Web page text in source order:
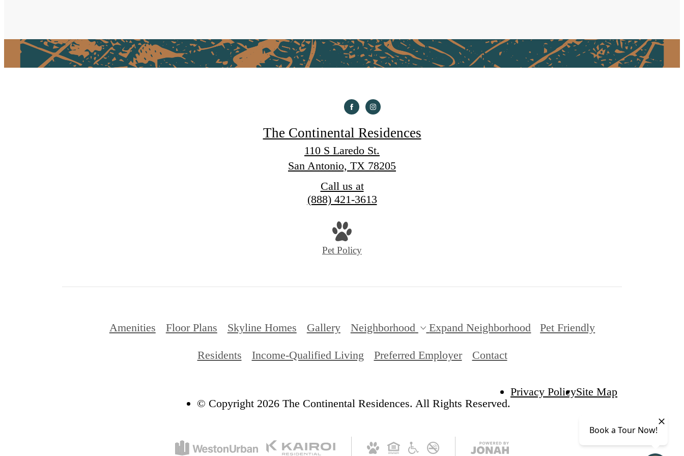
The Continental Residences
110 S Laredo St.
San Antonio, TX 78205
Call us at
(888) 421-3613
Pet Policy
Amenities Floor Plans Skyline Homes Gallery Neighborhood Expand Neighborhood Pet Friendly
Residents Income-Qualified Living Preferred Employer Contact
© Copyright 2026 The Continental Residences. All Rights Reserved.
Privacy PolicySite Map